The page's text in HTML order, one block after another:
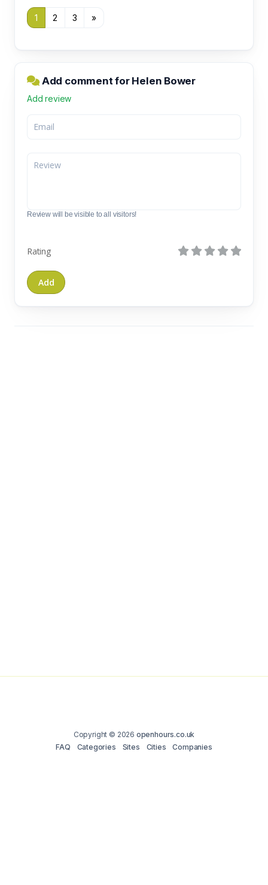
1 2 3 »
Add comment for Helen Bower
Add review
Review will be visible to all visitors!
Rating
Copyright © 2026 openhours.co.uk
FAQ
Categories Sites Cities Companies